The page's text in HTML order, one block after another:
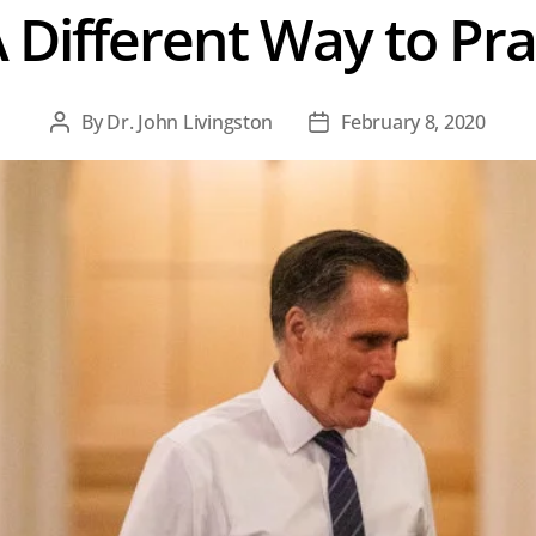
Different Way to
Post
ByDr. John Livingston
PostFebruary 8, 2020